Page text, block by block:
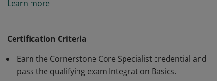
the ability to perform essential integration consultant
Data Load Wizard, the Edge Marketplace and API
Explorer.
Learn more
Certification Criteria
Earn the Cornerstone Core Specialist credential and
pass the qualifying exam Integration Basics.